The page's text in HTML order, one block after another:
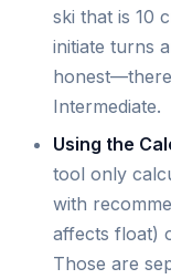
ski that is 10
initiate turns
Intermediate.
Using the
tool only
with
affects float)
Those are